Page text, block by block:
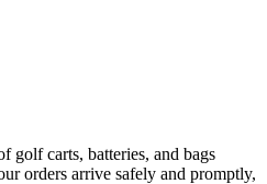
golf carts, batteries, and bags
orders arrive safely and promptly,